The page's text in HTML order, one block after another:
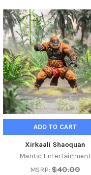
Related
Products
ADD TO CART
Xirkaali Shaoquan
Mantic Entertainment
MSRP: $40.00